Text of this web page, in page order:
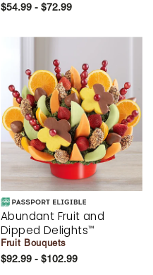
$54.99 - $72.99
Abundant Fruit and
Dipped Delights™
Fruit Bouquets
$92.99 - $102.99